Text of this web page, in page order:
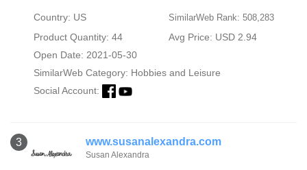
Country: US SimilarWeb Rank: 508,283
Product Quantity: 44
Avg Price: USD 2.94
Open Date: 2021-05-30
SimilarWeb Category: Hobbies and Leisure
Social Account:
3 www.susanalexandra.com
Susan Alexandra